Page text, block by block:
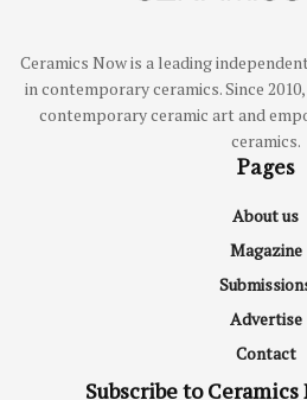
Ceramics Now is a leading
in contemporary ceramics. Since
contemporary ceramic art and
ceramics.
Pages
About us
Magazine
Advertise
Contact
Subscribe to